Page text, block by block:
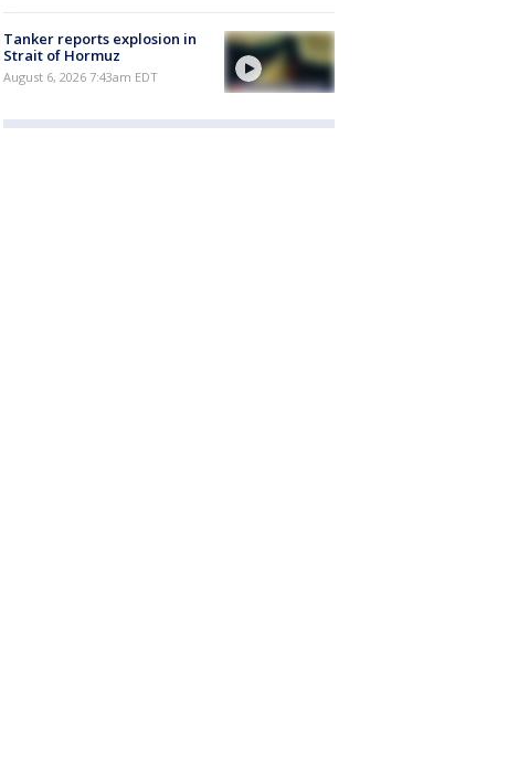
Tanker reports explosion in
Strait of Hormuz
August 6, 2026 7:43am EDT